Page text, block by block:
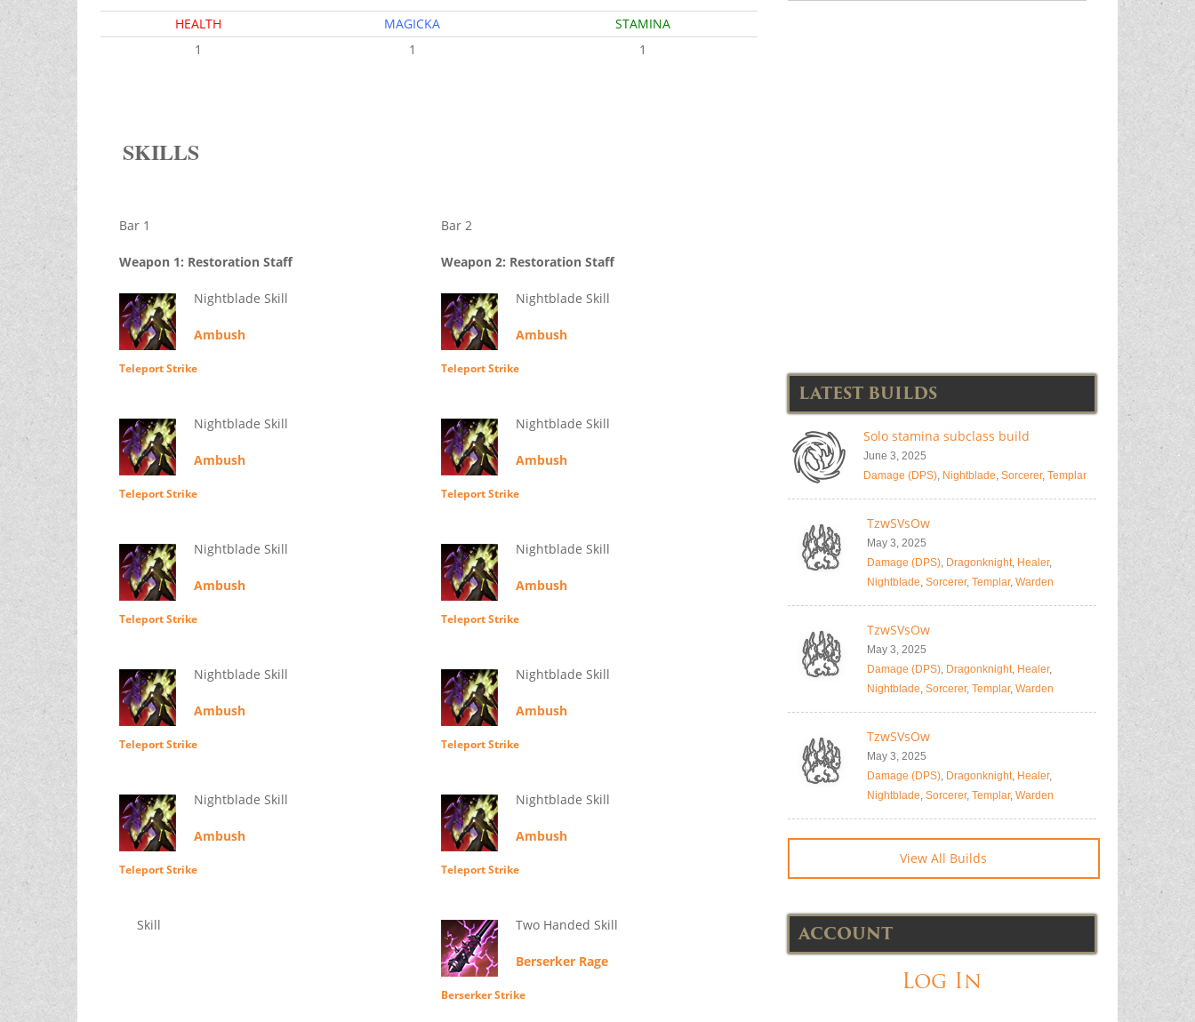
HEALTH MAGICKA
STAMINA
1
1 1
SKILLS
Bar 1
Weapon 1: Restoration Staff
Nightblade Skill
Ambush
Teleport Strike
Nightblade Skill
Ambush
Teleport Strike
Nightblade Skill
Ambush
Teleport Strike
Nightblade Skill
Ambush
Teleport Strike
Nightblade Skill
Ambush
Teleport Strike
Skill
Bar 2
Weapon 2: Restoration Staff
Nightblade Skill
Ambush
Teleport Strike
Nightblade Skill
Ambush
Teleport Strike
Nightblade Skill
Ambush
Teleport Strike
Nightblade Skill
Ambush
Teleport Strike
Nightblade Skill
Ambush
Teleport Strike
Two Handed Skill
Berserker Rage
Berserker Strike
LATEST BUILDS
Solo stamina subclass build
June 3, 2025
Damage (DPS), Nightblade, Sorcerer, Templar
TzwSVsOw
May 3, 2025
Damage (DPS), Dragonknight, Healer,
Nightblade, Sorcerer, Templar, Warden
TzwSVsOw
May 3, 2025
Damage (DPS), Dragonknight, Healer,
Nightblade, Sorcerer, Templar, Warden
TzwSVsOw
May 3, 2025
Damage (DPS), Dragonknight, Healer,
Nightblade, Sorcerer, Templar, Warden
View All Builds
ACCOUNT
Log In